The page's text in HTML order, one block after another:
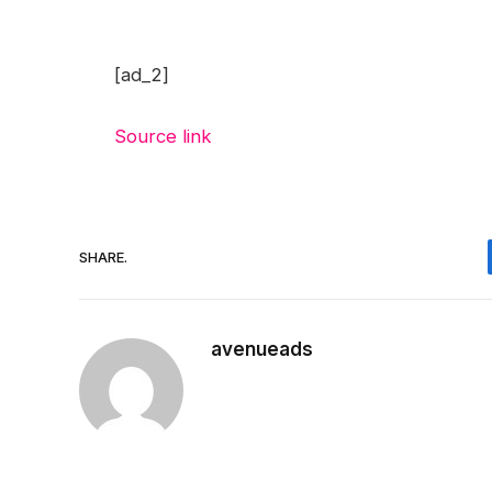
[ad_2]
Source link
SHARE.
avenueads